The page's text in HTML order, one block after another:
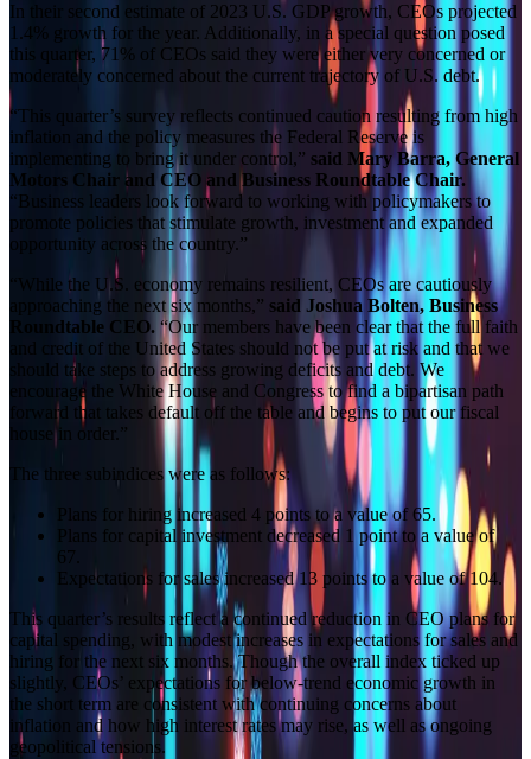
In their second estimate of 2023 U.S. GDP growth, CEOs projected
1.4% growth for the year. Additionally, in a special question posed
this quarter, 71% of CEOs said they were either very concerned or
moderately concerned about the current trajectory of U.S. debt.
“This quarter’s survey reflects continued caution resulting from high
inflation and the policy measures the Federal Reserve is
implementing to bring it under control,” said Mary Barra, General
Motors Chair and CEO and Business Roundtable Chair.
“Business leaders look forward to working with policymakers to
promote policies that stimulate growth, investment and expanded
opportunity across the country.”
“While the U.S. economy remains resilient, CEOs are cautiously
approaching the next six months,” said Joshua Bolten, Business
Roundtable CEO. “Our members have been clear that the full faith
and credit of the United States should not be put at risk and that we
should take steps to address growing deficits and debt. We
encourage the White House and Congress to find a bipartisan path
forward that takes default off the table and begins to put our fiscal
house in order.”
The three subindices were as follows:
Plans for hiring increased 4 points to a value of 65.
Plans for capital investment decreased 1 point to a value of
67.
Expectations for sales increased 13 points to a value of 104.
This quarter’s results reflect a continued reduction in CEO plans for
capital spending, with modest increases in expectations for sales and
hiring for the next six months. Though the overall index ticked up
slightly, CEOs’ expectations for below-trend economic growth in
the short term are consistent with continuing concerns about
inflation and how high interest rates may rise, as well as ongoing
geopolitical tensions.